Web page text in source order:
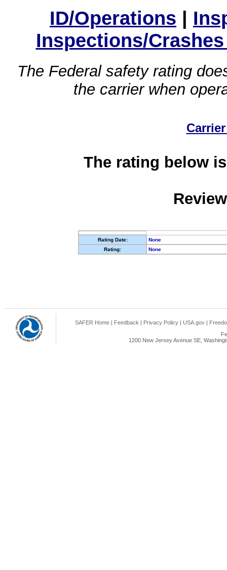
ID/Operations |
Inspections/
The Federal safety rating
the carrier when
The rating below
Rating Date:
None
Rating:
None
SAFER Home | Feedback | Privacy Policy | USA.gov |
1200 New Jersey Avenue SE,